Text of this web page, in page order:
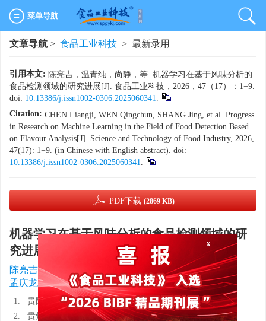
菜单导航
文章导航 > 食品工业科技 > 最新录用
引用本文: 陈亮吉，温青纯，尚静，等. 机器学习在基于风味分析的
食品检测领域的研究进展[J]. 食品工业科技，2026，47（17）：1−9.
doi: 10.13386/j.issn1002-0306.2025060341.
Citation: CHEN Liangji, WEN Qingchun, SHANG Jing, et al. Progress
in Research on Machine Learning in the Field of Food Detection Based
on Flavour Analysis[J]. Science and Technology of Food Industry, 2026,
47(17): 1−9. (in Chinese with English abstract). doi:
10.13386/j.issn1002-0306.2025060341.
PDF下载 (2869 KB)
机器学习在基于风味分析的食品检测领域的研
究进展
陈亮吉1, 1, 2, 1 王万颖1,
孟庆龙1, 2 ,
1.
贵阳学院食品科学与工程学院，贵州贵阳 550005
2.
贵州省农产品无损检测工程研究中心，贵州贵阳 550005
x